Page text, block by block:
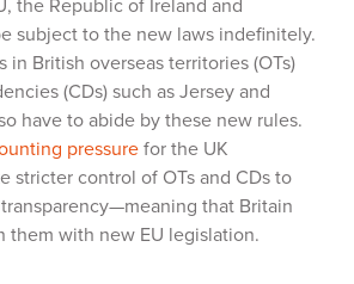
subject to the new laws indefinitely.
in British overseas territories (OTs)
(CDs) such as Jersey and
have to abide by these new rules.
pressurefor the UK
stricter control of OTs and CDs to
that Britain
them with new EU legislation.